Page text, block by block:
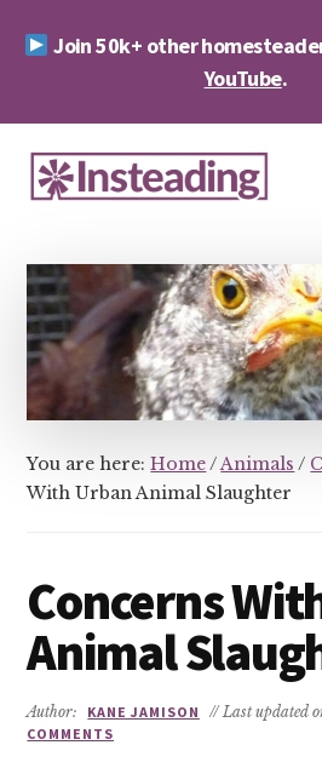
Join 50k+ other
YouTube.
Additional
menu
&
Sustainability
You are here:Home/Animals /
With Urban Animal Slaughter
Concerns
Animal
Author: KANE JAMISON // Last updated
COMMENTS